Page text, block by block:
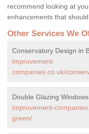
recommend looking at
enhancements that
Other Services We
Conservatory Design in
improvement-
companies.co.uk/
Double Glazing
improvement-
green/